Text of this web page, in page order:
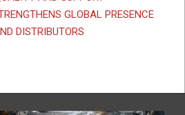
GLOBAL PRESENCE
DISTRIBUTORS